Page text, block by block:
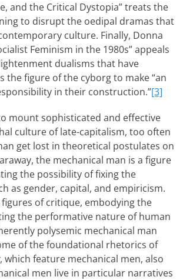
and the Critical Dystopia” treats the
to disrupt the oedipal dramas that
culture. Finally, Donna
Feminism in the 1980s” appeals
dualisms that have
the figure of the cyborg to make “an
in their construction.”[3]
mount sophisticated and effective
culture of late-capitalism, too often
get lost in theoretical postulates on
the mechanical man is a figure
the possibility of fixing the
as gender, capital, and empiricism.
of critique, embodying the
the performative nature of human
polysemic mechanical man
of the foundational rhetorics of
, which feature mechanical men, also
men live in particular narratives